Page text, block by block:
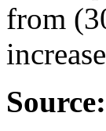
from
Source: